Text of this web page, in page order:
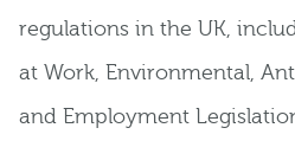
regulations in the UK,
at Work, Environmental,
and Employment